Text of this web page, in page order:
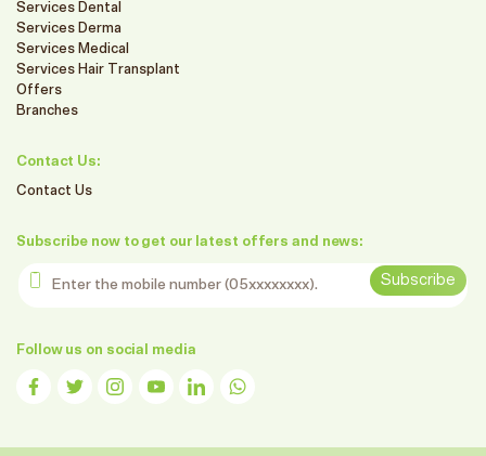
Services Dental
Services Derma
Services Medical
Services Hair Transplant
Offers
Branches
Contact Us:
Contact Us
Subscribe now to get our latest offers and news:
Enter the mobile number
Subscribe
Follow us on social media